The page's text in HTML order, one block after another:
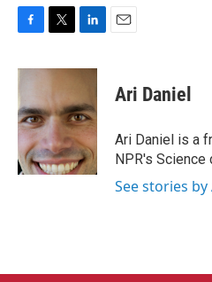
c
b
o
o
k
i
t
e
r
n
e
d
I
n
Ari Daniel
Ari Daniel is a
NPR's Science
See stories